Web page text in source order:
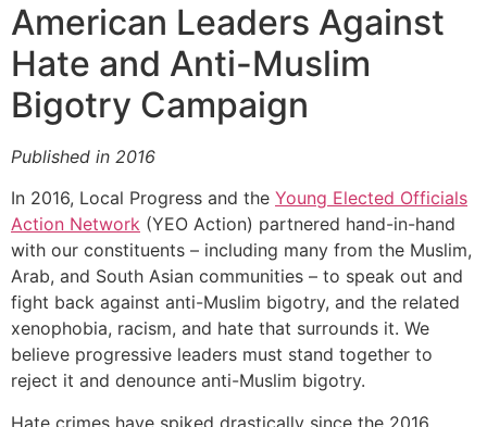
American Leaders Against
Hate and Anti-Muslim
Bigotry Campaign
Published in 2016
In 2016, Local Progress and the Young Elected Officials
Action Network (YEO Action) partnered hand-in-hand
with our constituents – including many from the Muslim,
Arab, and South Asian communities – to speak out and
fight back against anti-Muslim bigotry, and the related
xenophobia, racism, and hate that surrounds it. We
believe progressive leaders must stand together to
reject it and denounce anti-Muslim bigotry.
Hate crimes have spiked drastically since the 2016